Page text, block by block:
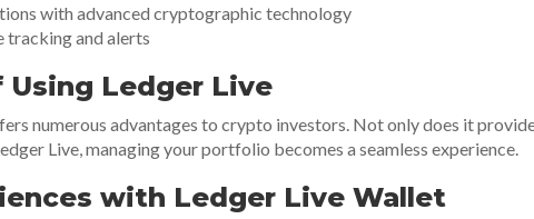
with advanced cryptographic technology
tracking and alerts
Ledger Live
numerous advantages to crypto investors. Not only does it
Live, managing your portfolio becomes a seamless experience.
with Ledger Live Wallet